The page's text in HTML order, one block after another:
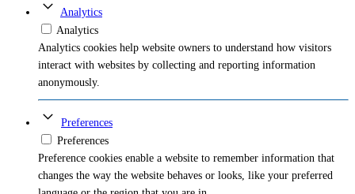
Analytics
Analytics
Analytics cookies help website owners to understand how visitors
interact with websites by collecting and reporting information
anonymously.
Preferences
Preferences
Preference cookies enable a website to remember information that
changes the way the website behaves or looks, like your preferred